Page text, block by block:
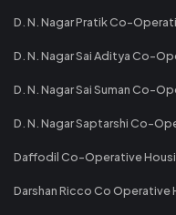
D. N. Nagar Pratik Co-
D. N. Nagar Sai Aditya Co-
D. N. Nagar Sai Suman Co-
D. N. Nagar Saptarshi Co-
Daffodil Co-Operative
Darshan Ricco Co